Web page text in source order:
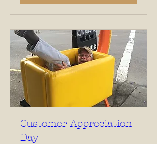
Customer Appreciation
Day